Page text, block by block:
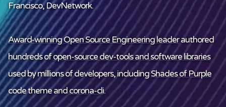
Francisco, DevNetwork.
Award-winning Open Source Engineering leaderauthored
hundreds ofopen-source dev-tools and software libraries
used by millions of developers, includingShades of Purple
code theme andcorona-cli.